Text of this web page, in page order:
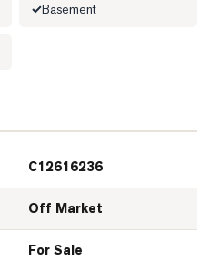
Basement
C12616236
Off Market
For Sale